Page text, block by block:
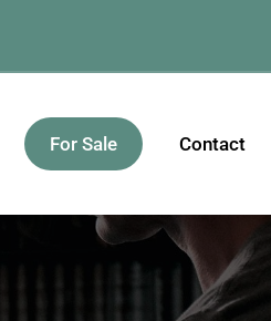
For Sale Contact